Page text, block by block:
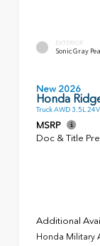
EXTERIOR
Sonic Gray
New 2026
Honda
Truck AWD 3.5L
MSRP
Doc & Title
Additional
Honda Military